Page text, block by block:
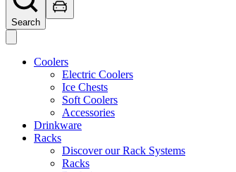
Search
Coolers
Electric Coolers
Ice Chests
Soft Coolers
Accessories
Drinkware
Racks
Discover our Rack Systems
Racks